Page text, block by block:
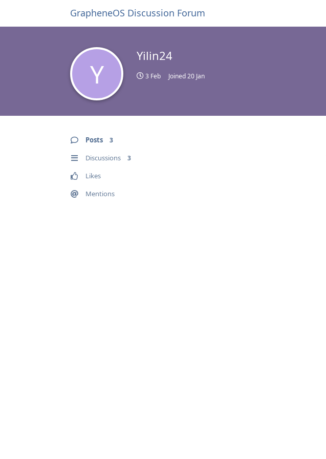
GrapheneOS Discussion Forum
Y
Yilin24
3 Feb Joined20 Jan
Posts 3
Discussions 3
Likes
Mentions